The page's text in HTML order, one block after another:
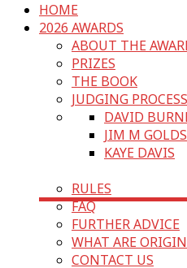
HOME
2026 AWARDS
ABOUT THE
PRIZES
THE BOOK
JUDGING PROCESS
DAVID
JIM M
KAYE DAVIS
RULES
FAQ
FURTHER ADVICE
WHAT ARE
CONTACT US